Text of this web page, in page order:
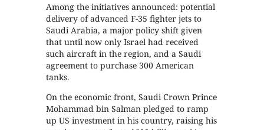
Among the initiatives announced: potential
delivery of advanced F-35 fighter jets to
Saudi Arabia, a major policy shift given
that until now only Israel had received
such aircraft in the region, and a Saudi
agreement to purchase 300 American
tanks.
On the economic front, Saudi Crown Prince
Mohammad bin Salman pledged to ramp
up US investment in his country, raising his